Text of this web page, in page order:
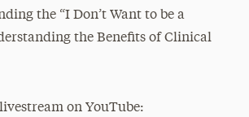
the “I Don’t Want to be a
the Benefits of Clinical
on YouTube: